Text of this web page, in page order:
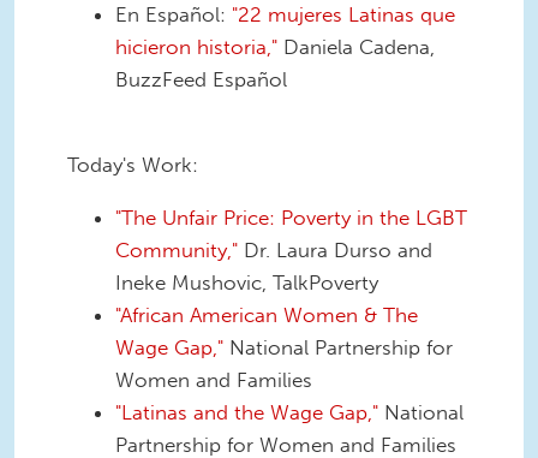
En Español: "22 mujeres Latinas que
hicieron historia," Daniela Cadena,
BuzzFeed Español
Today's Work:
"The Unfair Price: Poverty in the LGBT
Community," Dr. Laura Durso and
Ineke Mushovic, TalkPoverty
"African American Women & The
Wage Gap," National Partnership for
Women and Families
"Latinas and the Wage Gap," National
Partnership for Women and Families